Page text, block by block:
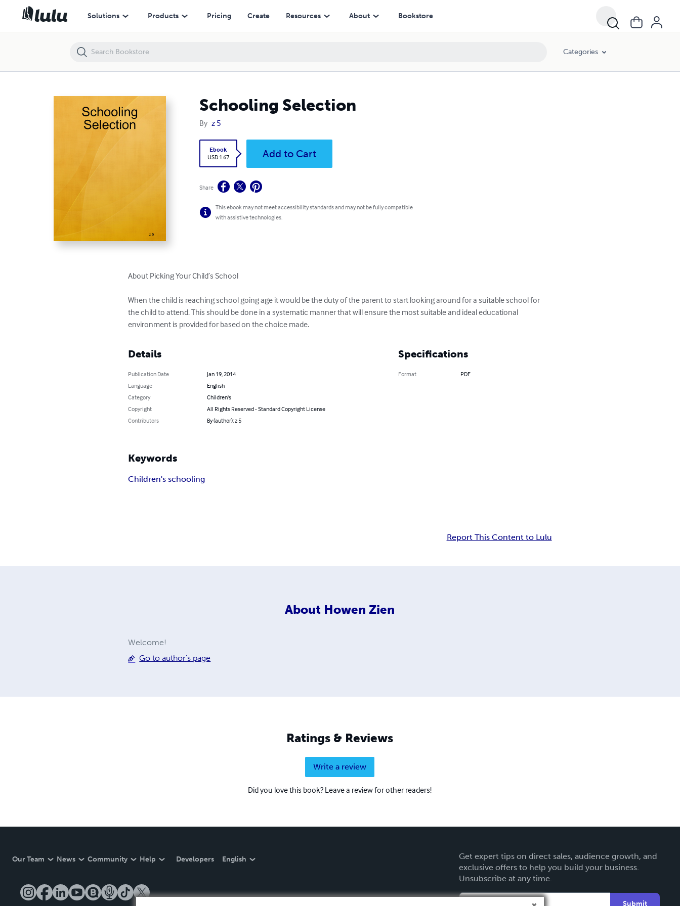
Solutions Products Pricing Create Resources About Bookstore
Categories
Schooling Selection
By z 5
Ebook
USD 1.67
Add to Cart
Share
This ebook may not meet accessibility standards and may not be fully compatible
with assistive technologies.
About Picking Your Child’s School
When the child is reaching school going age it would be the duty of the parent to start looking around for a suitable school for
the child to attend. This should be done in a systematic manner that will ensure the most suitable and ideal educational
environment is provided for based on the choice made.
Details
Publication Date
Jan 19, 2014
Language
English
Category
Children's
Copyright
All Rights Reserved - Standard Copyright License
Contributors
By (author): z 5
Specifications
Format PDF
Keywords
Children's schooling
Report This Content to Lulu
About Howen Zien
Welcome!
Go to author's page
Ratings & Reviews
Write a review
Did you love this book? Leave a review for other readers!
Our Team News Community Help Developers English
Get expert tips on direct sales, audience growth, and
exclusive offers to help you build your business.
Unsubscribe at any time.
Submit
Schooling Selection